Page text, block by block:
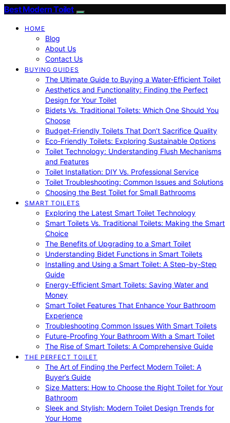
Best Modern Toilet
HOME
Blog
About Us
Contact Us
BUYING GUIDES
The Ultimate Guide to Buying a Water-Efficient Toilet
Aesthetics and Functionality: Finding the Perfect
Design for Your Toilet
Bidets Vs. Traditional Toilets: Which One Should You
Choose
Budget-Friendly Toilets That Don’t Sacrifice Quality
Eco-Friendly Toilets: Exploring Sustainable Options
Toilet Technology: Understanding Flush Mechanisms
and Features
Toilet Installation: DIY Vs. Professional Service
Toilet Troubleshooting: Common Issues and Solutions
Choosing the Best Toilet for Small Bathrooms
SMART TOILETS
Exploring the Latest Smart Toilet Technology
Smart Toilets Vs. Traditional Toilets: Making the Smart
Choice
The Benefits of Upgrading to a Smart Toilet
Understanding Bidet Functions in Smart Toilets
Installing and Using a Smart Toilet: A Step-by-Step
Guide
Energy-Efficient Smart Toilets: Saving Water and
Money
Smart Toilet Features That Enhance Your Bathroom
Experience
Troubleshooting Common Issues With Smart Toilets
Future-Proofing Your Bathroom With a Smart Toilet
The Rise of Smart Toilets: A Comprehensive Guide
THE PERFECT TOILET
The Art of Finding the Perfect Modern Toilet: A
Buyer’s Guide
Size Matters: How to Choose the Right Toilet for Your
Bathroom
Sleek and Stylish: Modern Toilet Design Trends for
Your Home